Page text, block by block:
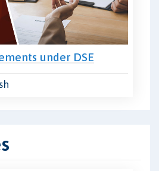
under DSE